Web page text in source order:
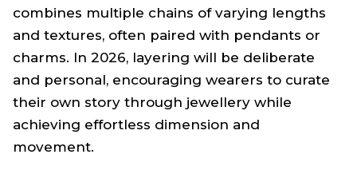
combines multiple chains of varying lengths
and textures, often paired with pendants or
charms. In 2026, layering will be deliberate
and personal, encouraging wearers to curate
their own story through jewellery while
achieving effortless dimension and
movement.